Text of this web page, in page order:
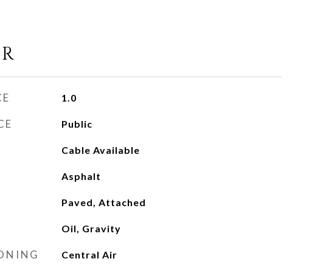
1.0
Public
Cable Available
Asphalt
Paved, Attached
Oil, Gravity
Central Air